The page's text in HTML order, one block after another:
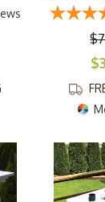
strength. Find
collection of